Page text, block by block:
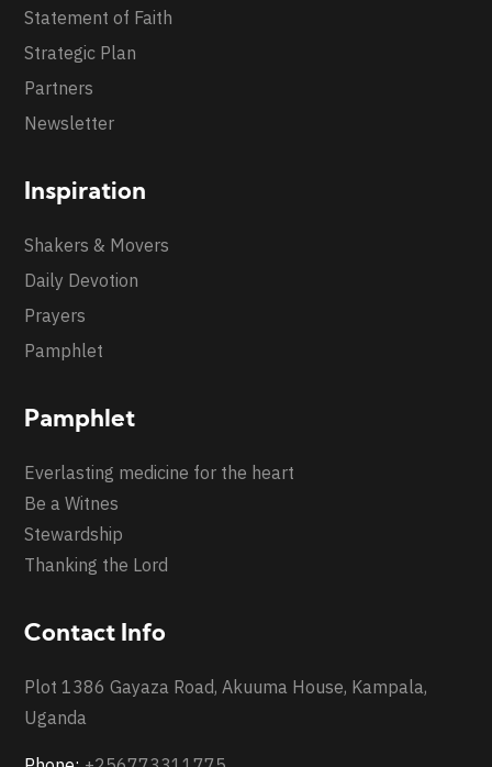
Statement of Faith
Strategic Plan
Partners
Newsletter
Inspiration
Shakers & Movers
Daily Devotion
Prayers
Pamphlet
Pamphlet
Everlasting medicine for the heart
Be a Witnes
Stewardship
Thanking the Lord
Contact Info
Plot 1386 Gayaza Road, Akuuma House, Kampala,
Uganda